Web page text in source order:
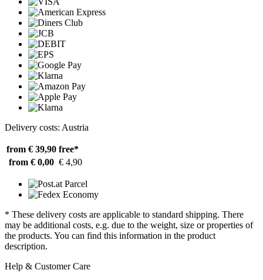
Delivery costs: Austria
from € 39,90 free*
from € 0,00 € 4,90
* These delivery costs are applicable to standard shipping. There
may be additional costs, e.g. due to the weight, size or properties of
the products. You can find this information in the product
description.
Help & Customer Care